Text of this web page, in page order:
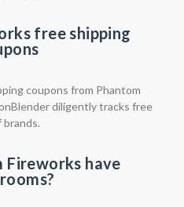
free shipping
coupons from Phantom
diligently tracks free
Fireworks have